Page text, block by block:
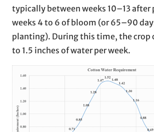
typically between weeks 10–13 after
weeks 4 to 6 of bloom (or 65–90
planting). During this time, the crop
to 1.5 inches of water per week.